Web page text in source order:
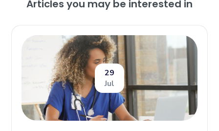
Articles you may be interested in
29
Jul